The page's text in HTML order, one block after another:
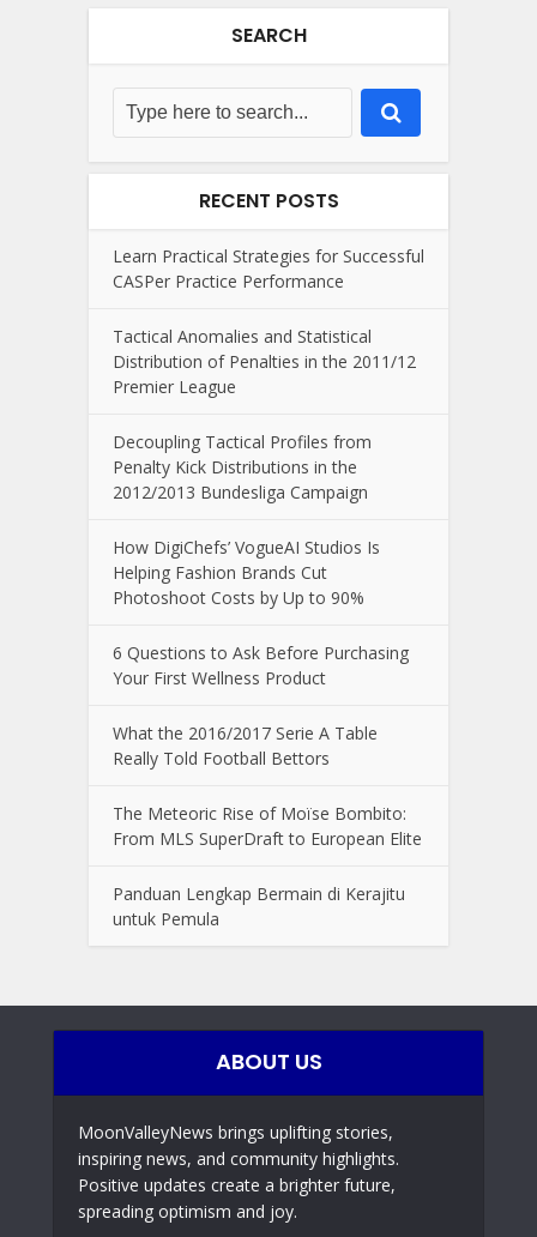
SEARCH
RECENT POSTS
Learn Practical Strategies for Successful
CASPer Practice Performance
Tactical Anomalies and Statistical
Distribution of Penalties in the 2011/12
Premier League
Decoupling Tactical Profiles from
Penalty Kick Distributions in the
2012/2013 Bundesliga Campaign
How DigiChefs’ VogueAI Studios Is
Helping Fashion Brands Cut
Photoshoot Costs by Up to 90%
6 Questions to Ask Before Purchasing
Your First Wellness Product
What the 2016/2017 Serie A Table
Really Told Football Bettors
The Meteoric Rise of Moïse Bombito:
From MLS SuperDraft to European Elite
Panduan Lengkap Bermain di Kerajitu
untuk Pemula
ABOUT US
MoonValleyNews brings uplifting stories,
inspiring news, and community highlights.
Positive updates create a brighter future,
spreading optimism and joy.